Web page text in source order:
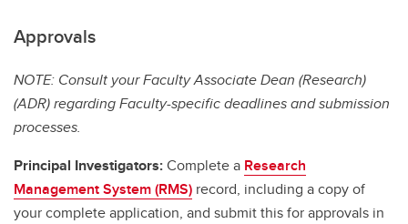
Approvals
NOTE: Consult your Faculty Associate Dean (Research)
(ADR) regarding Faculty-specific deadlines and submission
processes.
Principal Investigators:Complete a Research
Management System (RMS) record, including a copy of
your complete application, and submit this for approvals in